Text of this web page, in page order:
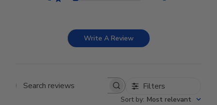
Write A Review
Search reviews Filters
Sort by: Most relevant